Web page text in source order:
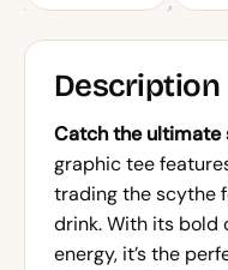
Description
Catch the ultimate
graphic tee
trading the scythe
drink. With its bold
energy, it’s the